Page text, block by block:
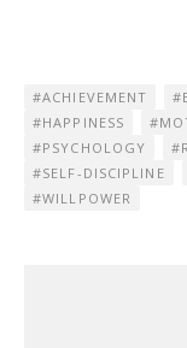
ACHIEVEMENT
HAPPINESS
PSYCHOLOGY
SELF-DISCIPLINE
WILLPOWER